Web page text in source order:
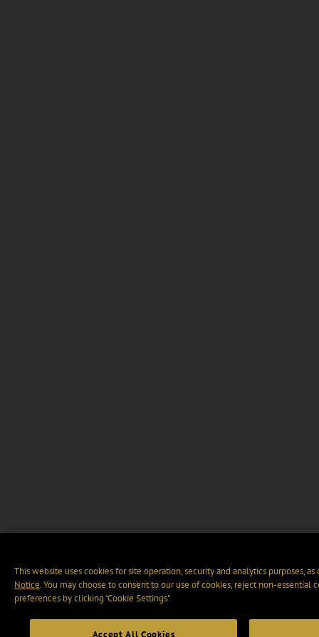
This website uses cookies for site operation, security and analytics purposes,
Notice. You may choose to consent to our use of cookies, reject non-essential
preferences by clicking “Cookie Settings".